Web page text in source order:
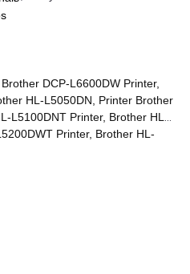
DCP-L6600DW Printer,
HL-L5050DN, Printer Brother
L5100DNT Printer, Brother HL-
Printer, Brother HL-
Brother HL-L6400DW Printer,